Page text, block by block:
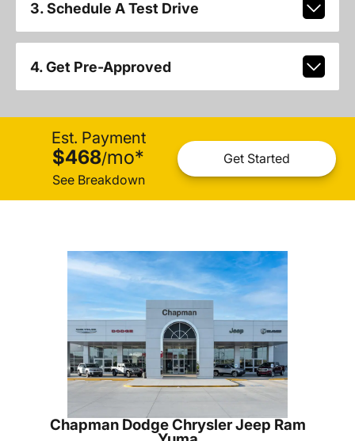
3. Schedule A Test Drive
4. Get Pre-Approved
Est. Payment
$468/mo*
See Breakdown
Get Started
Chapman Dodge Chrysler Jeep Ram